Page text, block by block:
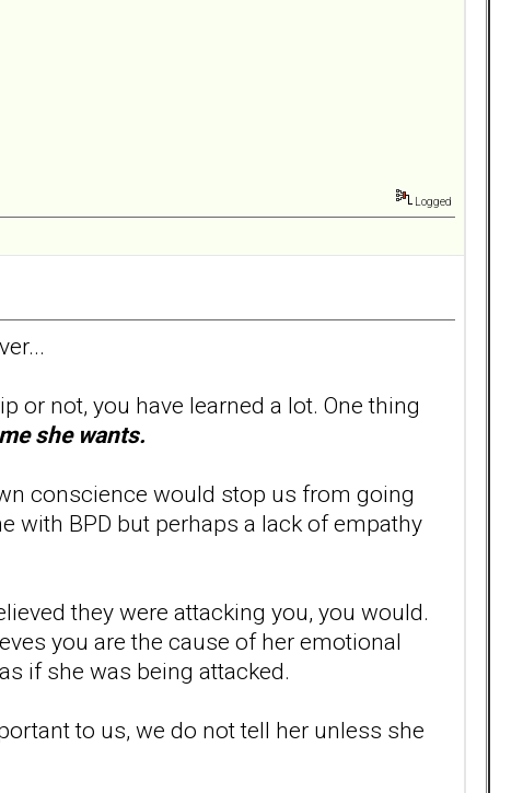
Logged
or not, you have learned a lot. One thing
she wants.
conscience would stop us from going
with BPD but perhaps a lack of empathy
they were attacking you, you would.
you are the cause of her emotional
if she was being attacked.
to us, we do not tell her unless she